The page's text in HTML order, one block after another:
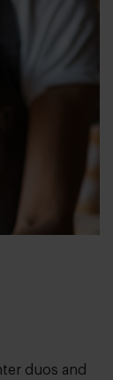
duos and